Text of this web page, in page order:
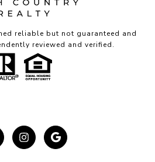
reliable but not guaranteed and
reviewed and verified.